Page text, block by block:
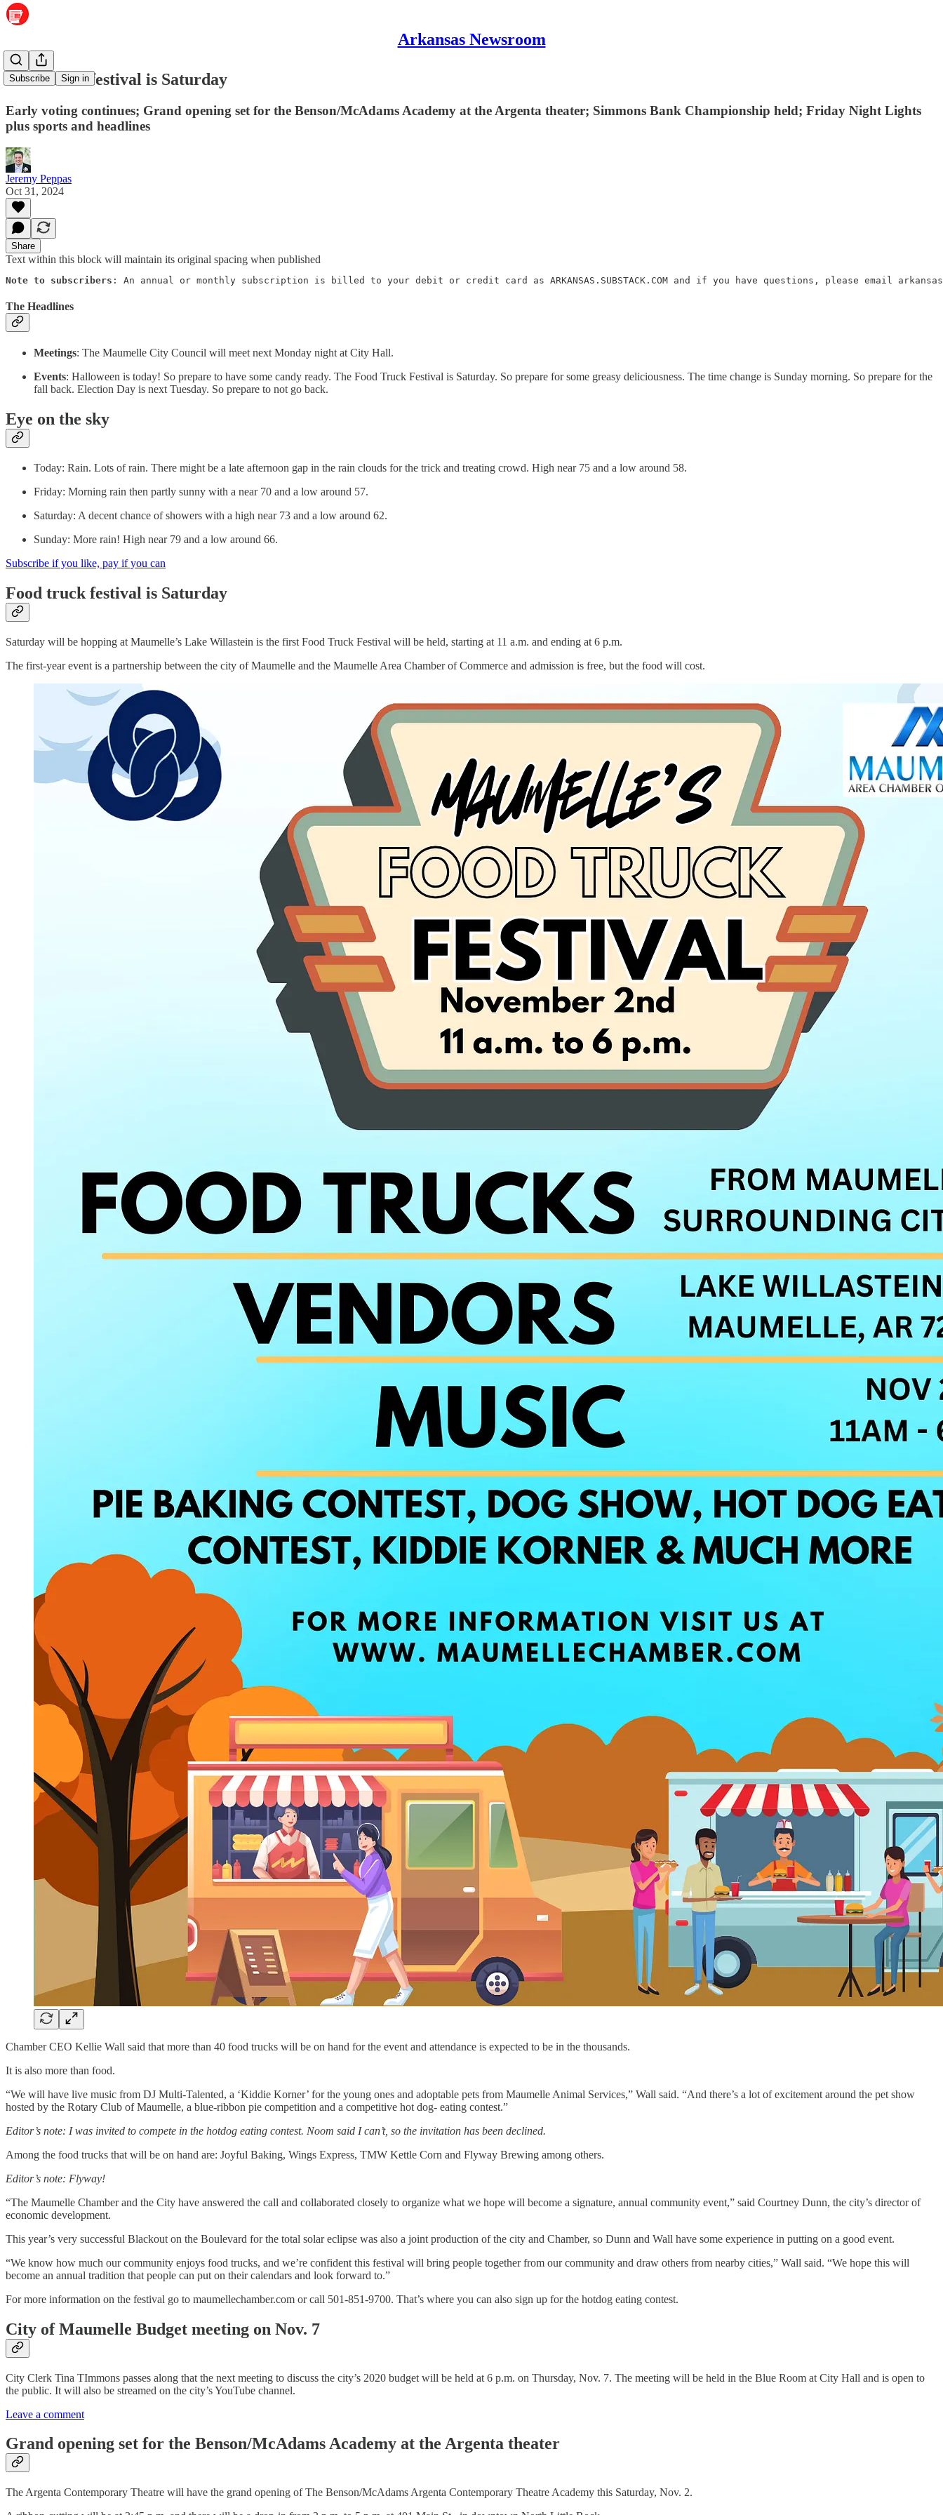
Arkansas Newsroom
Subscribe Sign in
Food truck festival is Saturday
Early voting continues; Grand opening set for the Benson/McAdams Academy at the Argenta theater; Simmons Bank Championship held; Friday Night Lights
plus sports and headlines
Jeremy Peppas
Oct 31, 2024
Share
Text within this block will maintain its original spacing when published
Note to subscribers : An annual or monthly subscription is billed to your debit or credit card as ARKANSAS.SUBSTACK.COM and if you have questions, please email
The Headlines
Meetings: The Maumelle City Council will meet next Monday night at City Hall.
Events: Halloween is today! So prepare to have some candy ready. The Food Truck Festival is Saturday. So prepare for some greasy deliciousness. The time change is Sunday morning. So prepare for the
fall back. Election Day is next Tuesday. So prepare to not go back.
Eye on the sky
Today: Rain. Lots of rain. There might be a late afternoon gap in the rain clouds for the trick and treating crowd. High near 75 and a low around 58.
Friday: Morning rain then partly sunny with a near 70 and a low around 57.
Saturday: A decent chance of showers with a high near 73 and a low around 62.
Sunday: More rain! High near 79 and a low around 66.
Subscribe if you like, pay if you can
Food truck festival is Saturday
Saturday will be hopping at Maumelle’s Lake Willastein is the first Food Truck Festival will be held, starting at 11 a.m. and ending at 6 p.m.
The first-year event is a partnership between the city of Maumelle and the Maumelle Area Chamber of Commerce and admission is free, but the food will cost.
Chamber CEO Kellie Wall said that more than 40 food trucks will be on hand for the event and attendance is expected to be in the thousands.
It is also more than food.
“We will have live music from DJ Multi-Talented, a ‘Kiddie Korner’ for the young ones and adoptable pets from Maumelle Animal Services,” Wall said. “And there’s a lot of excitement around the pet show
hosted by the Rotary Club of Maumelle, a blue-ribbon pie competition and a competitive hot dog- eating contest.”
Editor’s note: I was invited to compete in the hotdog eating contest. Noom said I can’t, so the invitation has been declined.
Among the food trucks that will be on hand are: Joyful Baking, Wings Express, TMW Kettle Corn and Flyway Brewing among others.
Editor’s note: Flyway!
“The Maumelle Chamber and the City have answered the call and collaborated closely to organize what we hope will become a signature, annual community event,” said Courtney Dunn, the city’s director of
economic development.
This year’s very successful Blackout on the Boulevard for the total solar eclipse was also a joint production of the city and Chamber, so Dunn and Wall have some experience in putting on a good event.
“We know how much our community enjoys food trucks, and we’re confident this festival will bring people together from our community and draw others from nearby cities,” Wall said. “We hope this will
become an annual tradition that people can put on their calendars and look forward to.”
For more information on the festival go to maumellechamber.com or call 501-851-9700. That’s where you can also sign up for the hotdog eating contest.
City of Maumelle Budget meeting on Nov. 7
City Clerk Tina TImmons passes along that the next meeting to discuss the city’s 2020 budget will be held at 6 p.m. on Thursday, Nov. 7. The meeting will be held in the Blue Room at City Hall and is open to
the public. It will also be streamed on the city’s YouTube channel.
Leave a comment
Grand opening set for the Benson/McAdams Academy at the Argenta theater
The Argenta Contemporary Theatre will have the grand opening of The Benson/McAdams Argenta Contemporary Theatre Academy this Saturday, Nov. 2.